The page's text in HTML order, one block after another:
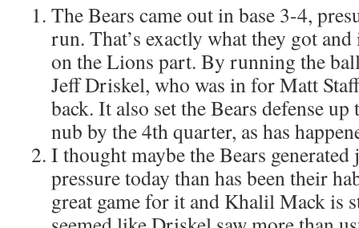
The Bears came out in base 3-4,
run. That’s exactly what they got
on the Lions part. By running the
Jeff Driskel, who was in for Matt
back. It also set the Bears defense
nub by the 4th quarter, as has
I thought maybe the Bears generated
pressure today than has been their
great game for it and Khalil Mack is